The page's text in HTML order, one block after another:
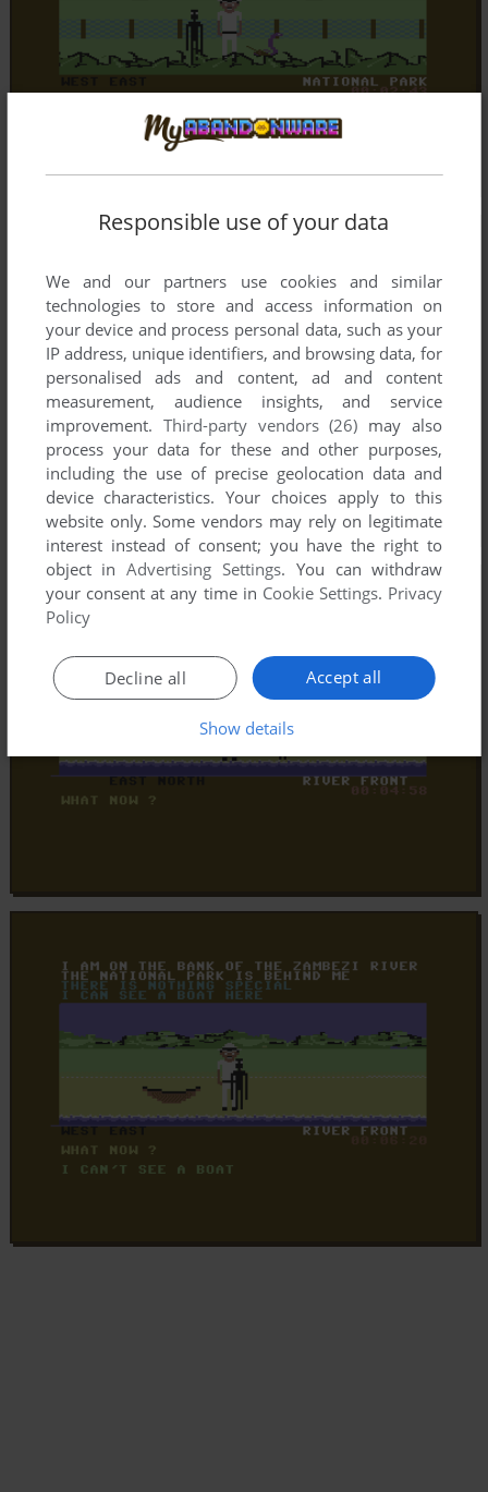
Responsible use of your data
We and our partners use cookies and similar
technologies to store and access information on
your device and process personal data, such as your
IP address, unique identifiers, and browsing data, for
personalised ads and content, ad and content
measurement, audience insights, and service
improvement. Third-party vendors (26) may also
process your data for these and other purposes,
including the use of precise geolocation data and
device characteristics. Your choices apply to this
website only. Some vendors may rely on legitimate
interest instead of consent; you have the right to
object inAdvertising Settings. You can withdraw
your consent at any time in Cookie Settings. Privacy
Policy
Accept all
Decline all
Show details